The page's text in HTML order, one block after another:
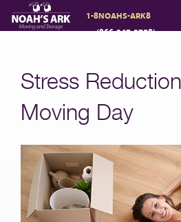
1-8NOAHS-ARK8
(866-247-2758)
Storage
Moving Reviews
Moving Info
Stress
Moving Day